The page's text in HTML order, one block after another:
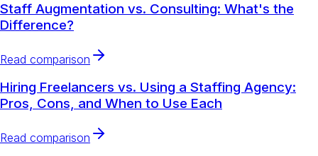
Staff Augmentation vs. Consulting: What's the
Difference?
Read comparison
Hiring Freelancers vs. Using a Staffing Agency:
Pros, Cons, and When to Use Each
Read comparison